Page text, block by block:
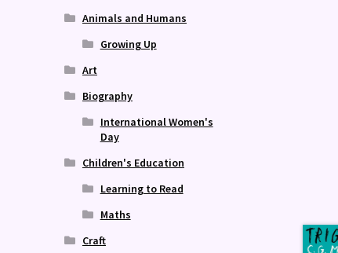
Animals and Humans
Growing Up
Art
Biography
International Women's
Day
Children's Education
Learning to Read
Maths
Craft